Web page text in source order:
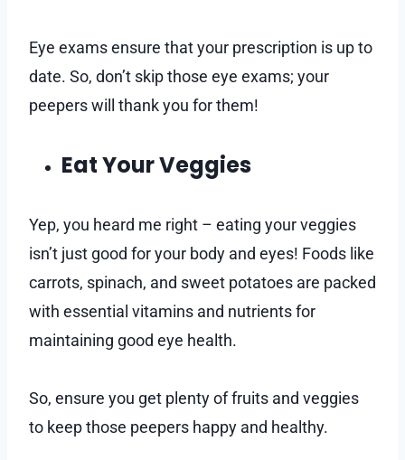
Eye exams ensure that your prescription is up to
date. So, don’t skip those eye exams; your
peepers will thank you for them!
Eat Your Veggies
Yep, you heard me right – eating your veggies
isn’t just good for your body and eyes! Foods like
carrots, spinach, and sweet potatoes are packed
with essential vitamins and nutrients for
maintaining good eye health.
So, ensure you get plenty of fruits and veggies
to keep those peepers happy and healthy.